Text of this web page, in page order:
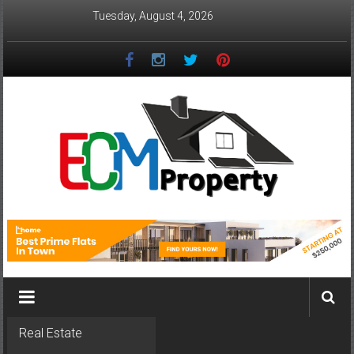
content
Tuesday, August 4, 2026
ECM
Property
Real
Investment
Real Estate